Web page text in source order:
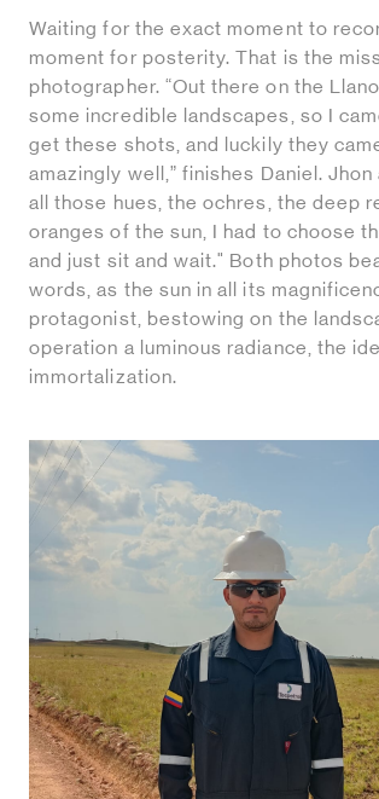
Waiting for the exact moment to
moment for posterity. That is the
photographer. “Out there on the
some incredible landscapes, so I
get these shots, and luckily they
amazingly well,” finishes Daniel. Jhon
all those hues, the ochres, the deep
oranges of the sun, I had to choose
and just sit and wait." Both photos
words, as the sun in all its
protagonist, bestowing on the
operation a luminous radiance, the
immortalization.